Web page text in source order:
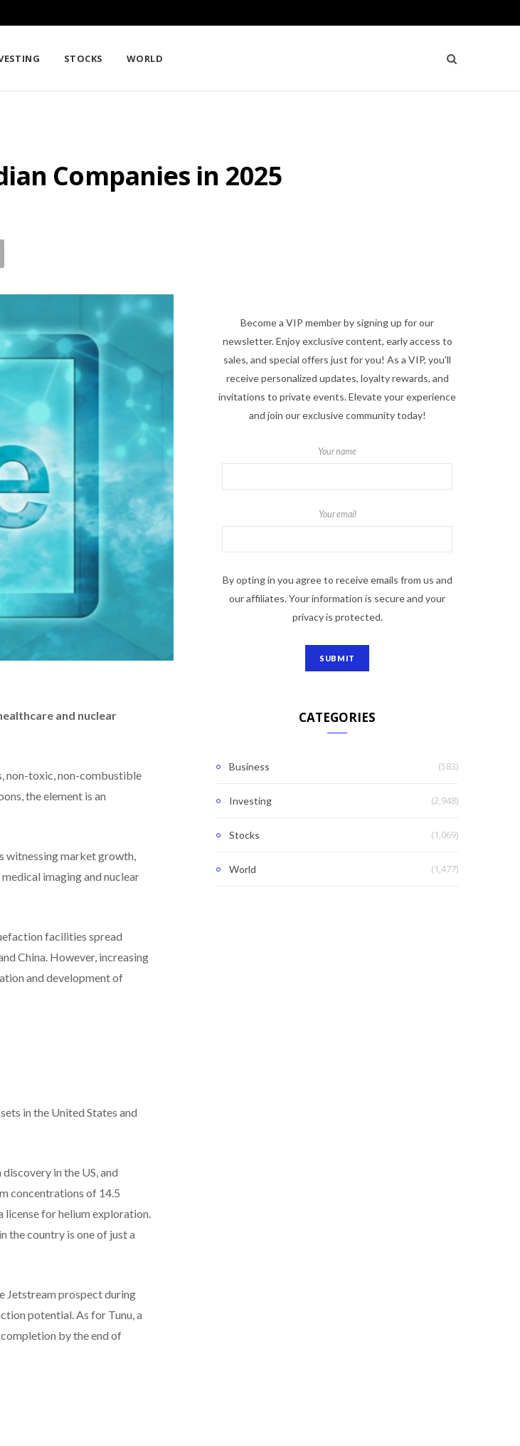
STOCKS WORLD
Companies in 2025
and nuclear
non-toxic, non-combustible
the element is an
witnessing market growth,
imaging and nuclear
facilities spread
China. However, increasing
and development of
in the United States and
in the US, and
concentrations of 14.5
license for helium exploration.
the country is one of just a
Jetstream prospect during
potential. As for Tunu, a
by the end of
Become a VIP member by signing up for our
newsletter. Enjoy exclusive content, early access to
sales, and special offers just for you! As a VIP, you'll
receive personalized updates, loyalty rewards, and
invitations to private events. Elevate your experience
and join our exclusive community today!
Your name
Your email
By opting in you agree to receive emails from us and
our affiliates. Your information is secure and your
privacy is protected.
CATEGORIES
Business (583)
Investing (2,948)
Stocks (1,069)
World (1,477)